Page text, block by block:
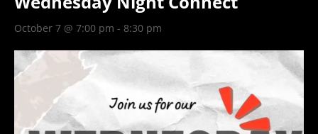
October 7 @ 7:00 pm - 8:30 pm